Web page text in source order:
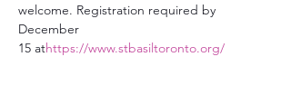
welcome. Registration required by
December
15 athttps://www.stbasiltoronto.org/